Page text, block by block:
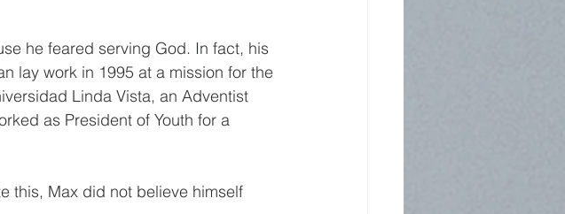
he feared serving God. In fact, his
lay work in 1995 at a mission for the
Linda Vista, an Adventist
as President of Youth for a
this, Max did not believe himself